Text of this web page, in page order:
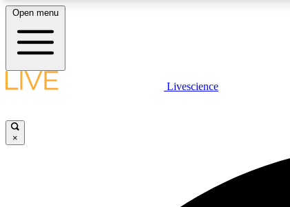
LIVE SCIENCE PLUS
Open menu
Livescience
×